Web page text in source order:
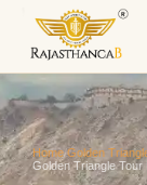
Home/Golden
Golden Triangle